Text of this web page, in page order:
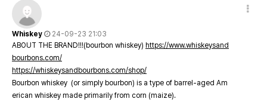
Whiskey
24-09-23 21:03
ABOUT THE BRAND!!!(bourbon whiskey) https://www.whiskeysand
bourbons.com/
https://whiskeysandbourbons.com/shop/
Bourbon whiskey (or simply bourbon) is a type of barrel-aged Am
erican whiskey made primarily from corn (maize).